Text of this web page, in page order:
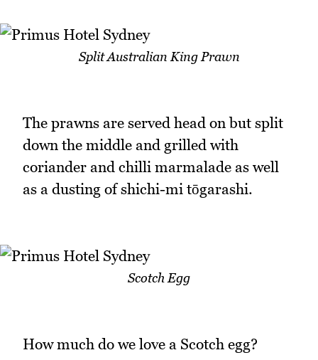
Split Australian King Prawn
The prawns are served head on but split
down the middle and grilled with
coriander and chilli marmalade as well
as a dusting of shichi-mi tōgarashi.
Scotch Egg
How much do we love a Scotch egg?